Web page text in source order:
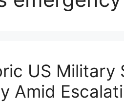
US Military
Amid